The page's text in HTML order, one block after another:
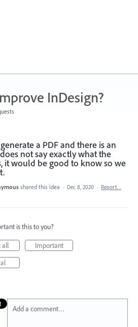
InDesign?
a PDF and there is an
not say exactly what the
it would be good to know so we
shared this idea · Dec 8, 2020 · Report…
is this to you?
all
Important
Add a comment…